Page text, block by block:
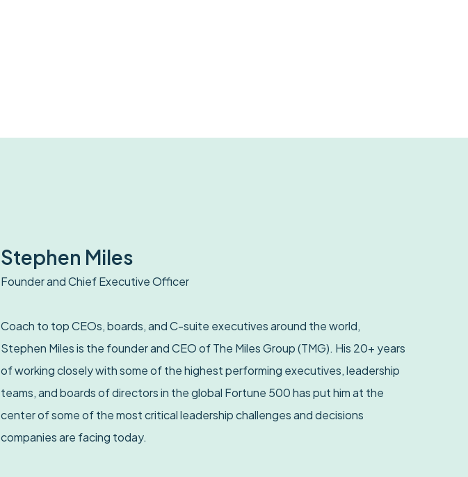
Stephen Miles
Founder and Chief Executive Officer
Coach to top CEOs, boards, and C-suite executives around the world,
Stephen Miles is the founder and CEO of The Miles Group (TMG). His 20+ years
of working closely with some of the highest performing executives, leadership
teams, and boards of directors in the global Fortune 500 has put him at the
center of some of the most critical leadership challenges and decisions
companies are facing today.